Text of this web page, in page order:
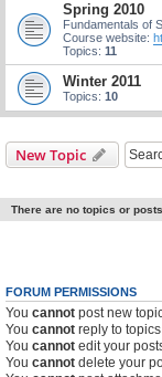
Spring 2010
Fundamentals of
Course website:
Topics: 11
Winter 2011
Topics: 10
New Topic
There are no topics or
FORUM PERMISSIONS
You cannot post new
You cannot reply to
You cannot edit your
You cannot delete your